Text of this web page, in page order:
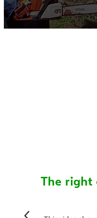
The right